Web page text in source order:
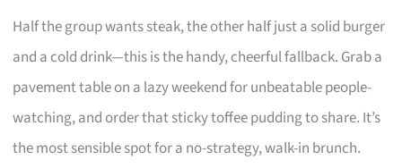
Half the group wants steak, the other half just a solid burger
and a cold drink—this is the handy, cheerful fallback. Grab a
pavement table on a lazy weekend for unbeatable people-
watching, and order that sticky toffee pudding to share. It’s
the most sensible spot for a no-strategy, walk-in brunch.